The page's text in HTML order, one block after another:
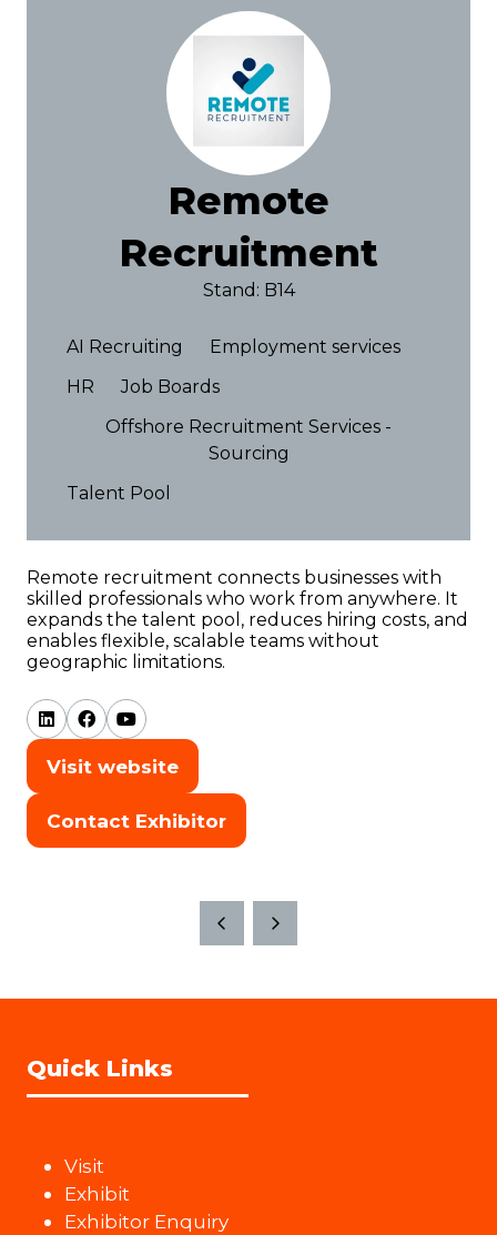
Remote
Recruitment
Stand: B14
AI Recruiting
Employment services
HR
Job Boards
Offshore Recruitment Services -
Sourcing
Talent Pool
Remote recruitment connects businesses with
skilled professionals who work from anywhere. It
expands the talent pool, reduces hiring costs, and
enables flexible, scalable teams without
geographic limitations.
Visit website
(opens
a
Contact Exhibitor
(opens
Quick Links
Visit
Exhibit
Exhibitor Enquiry